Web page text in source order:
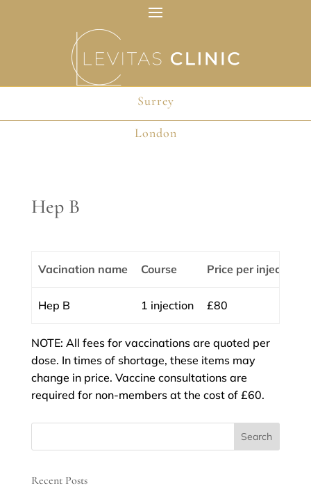
Surrey
London
Surrey
London
Hep B
Vacination name Course Price per injection
Hep B 1 injection £80
NOTE: All fees for vaccinations are quoted per
dose. In times of shortage, these items may
change in price. Vaccine consultations are
required for non-members at the cost of £60.
Recent Posts